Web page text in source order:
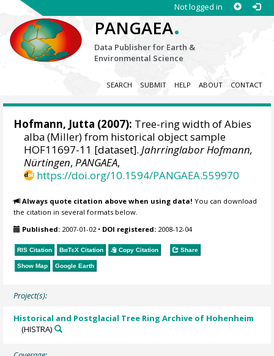
Not logged in
PANGAEA.
Data Publisher for Earth &
Environmental Science
SEARCH SUBMIT HELP ABOUT CONTACT
Hofmann, Jutta (2007): Tree-ring width of Abies
alba (Miller) from historical object sample
HOF11697-11 [dataset].Jahrringlabor Hofmann,
Nürtingen,PANGAEA,
https://doi.org/10.1594/PANGAEA.559970
Always quote citation above when using data! You can download
the citation in several formats below.
Published: 2007-01-02• DOI registered: 2008-12-04
RIS Citation BibTeX Citation Copy Citation Share
Show Map Google Earth
Project(s):
Historical and Postglacial Tree Ring Archive of Hohenheim
(HISTRA)